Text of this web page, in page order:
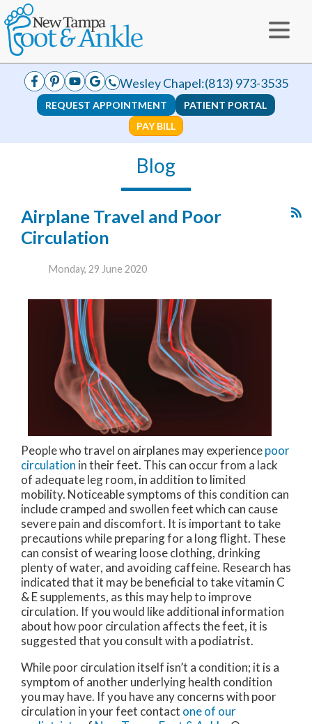
Wesley Chapel:(813) 973-3535
REQUEST APPOINTMENT
PATIENT PORTAL
PAY BILL
Blog
Airplane Travel and Poor
Circulation
Monday, 29 June 2020
People who travel on airplanes may experiencepoor
circulation in their feet. This can occur from a lack
of adequate leg room, in addition to limited
mobility. Noticeable symptoms of this condition can
include cramped and swollen feet which can cause
severe pain and discomfort. It is important to take
precautions while preparing for a long flight. These
can consist of wearing loose clothing, drinking
plenty of water, and avoiding caffeine. Research has
indicated that it may be beneficial to take vitamin C
& E supplements, as this may help to improve
circulation. If you would like additional information
about how poor circulation affects the feet, it is
suggested that you consult with a podiatrist.
While poor circulation itself isn’t a condition; it is a
symptom of another underlying health condition
you may have. If you have any concerns with poor
circulation in your feet contact one of our